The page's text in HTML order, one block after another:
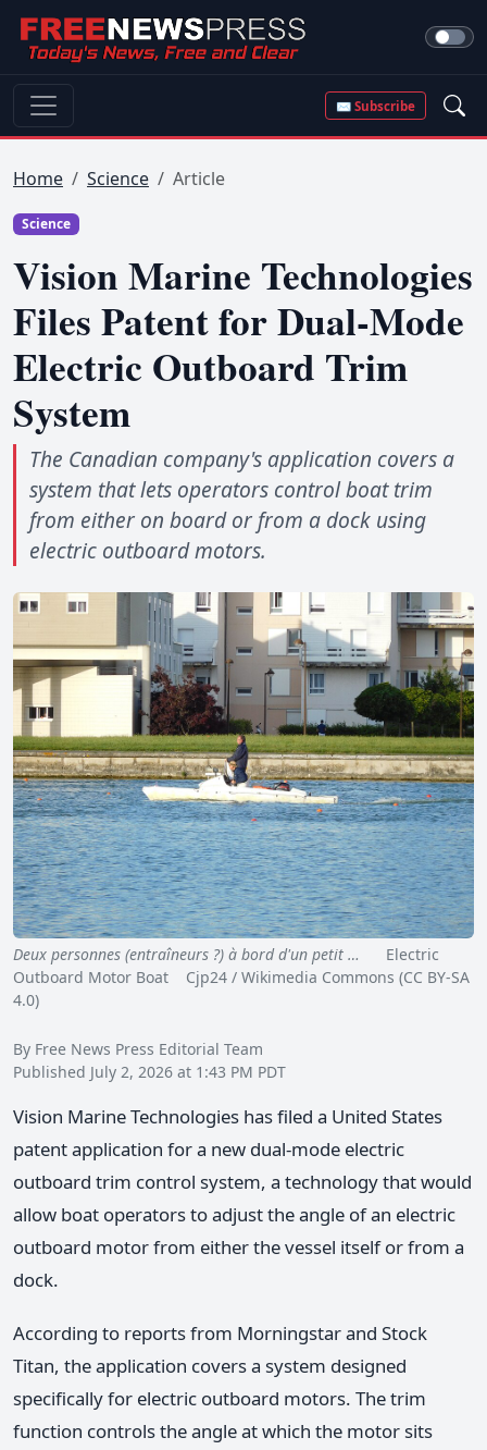
✉ Subscribe
Home Science Article
Science
Vision Marine Technologies
Files Patent for Dual-Mode
Electric Outboard Trim
System
The Canadian company's application covers a
system that lets operators control boat trim
from either on board or from a dock using
electric outboard motors.
Deux personnes (entraîneurs ?) à bord d'un petit …
Electric
Outboard Motor Boat Cjp24 / Wikimedia Commons (CC BY-SA
4.0)
By Free News Press Editorial Team
Published July 2, 2026 at 1:43 PM PDT
Vision Marine Technologies has filed a United States
patent application for a new dual-mode electric
outboard trim control system, a technology that would
allow boat operators to adjust the angle of an electric
outboard motor from either the vessel itself or from a
dock.
According to reports from Morningstar and Stock
Titan, the application covers a system designed
specifically for electric outboard motors. The trim
function controls the angle at which the motor sits